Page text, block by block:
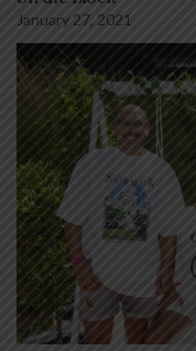
January 27, 2021